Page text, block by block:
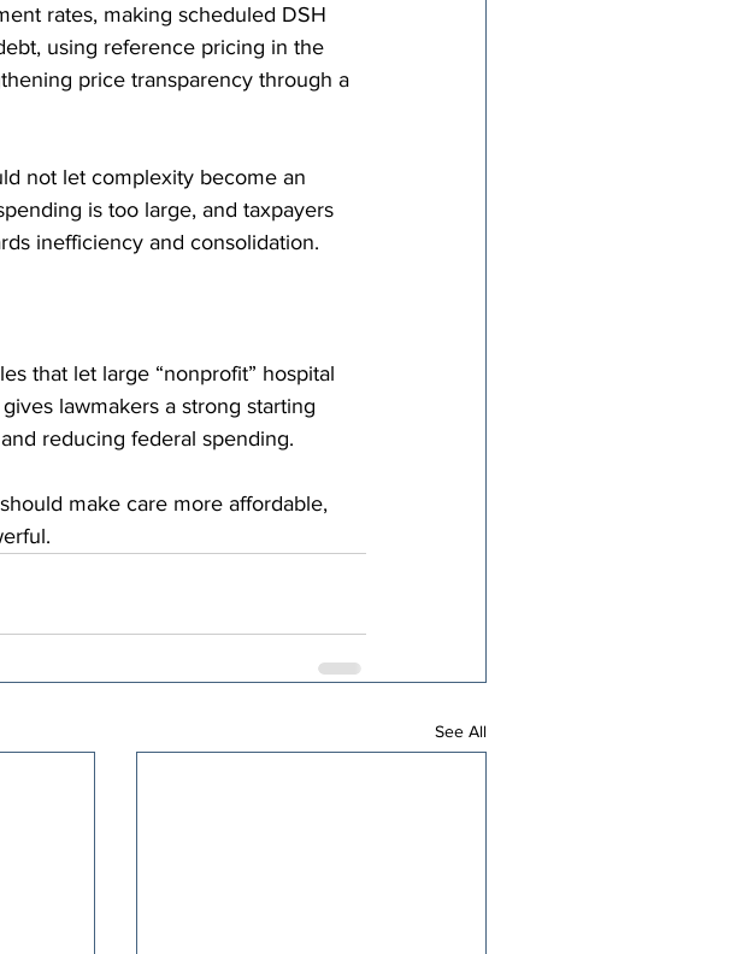
rates, making scheduled DSH
using reference pricing in the
price transparency through a
not let complexity become an
is too large, and taxpayers
inefficiency and consolidation.
that let large “nonprofit” hospital
lawmakers a strong starting
reducing federal spending.
make care more affordable,
See All